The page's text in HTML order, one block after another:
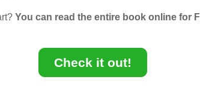
You can read the entire book online for
Check it out!